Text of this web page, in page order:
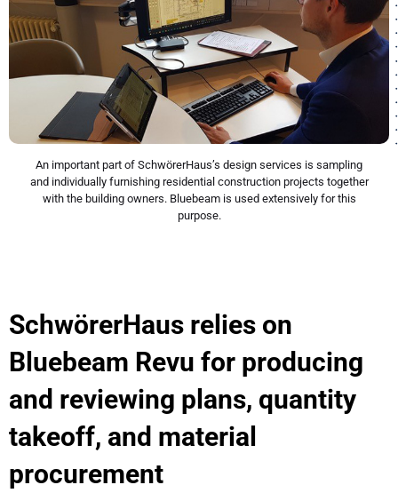
An important part of SchwörerHaus’s design services is sampling
and individually furnishing residential construction projects together
with the building owners. Bluebeam is used extensively for this
purpose.
SchwörerHaus relies on
Bluebeam Revu for producing
and reviewing plans, quantity
takeoff, and material
procurement